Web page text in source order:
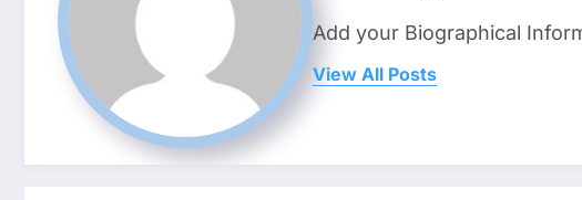
Add your Biographical
View All Posts